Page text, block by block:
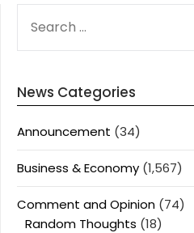
FOR:
News Categories
Announcement (34)
Business & Economy (1,567)
Comment and Opinion (74)
Random Thoughts (18)